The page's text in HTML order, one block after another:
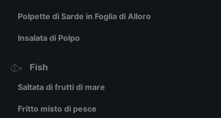
Polpette di Sarde in Foglia di Alloro
Insalata di Polpo
Fish
Saltata di frutti di mare
Fritto misto di pesce